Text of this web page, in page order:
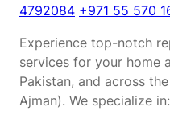
4792084 +971 55 570
Experience top-notch
services for your home
Pakistan, and across
Ajman). We specialize in: